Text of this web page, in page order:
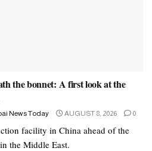
the bonnet: A first look at the
News Today AUGUST 8, 2026 0
facility in China ahead of the
the Middle East.